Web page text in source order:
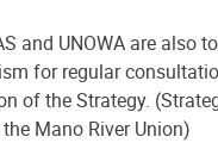
and UNOWA are also
for regular
of the Strategy.
Mano River Union)